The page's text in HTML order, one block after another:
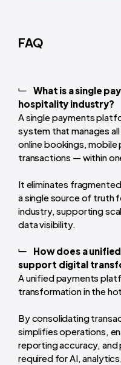
FAQ
What is a single
hospitality industry?
A single payments
system that manages
online bookings,
transactions — within
It eliminates
a single source of truth
industry, supporting
data visibility.
How does a
support digital
A unified payments
transformation in the
By consolidating
simplifies operations,
reporting accuracy,
required for AI,